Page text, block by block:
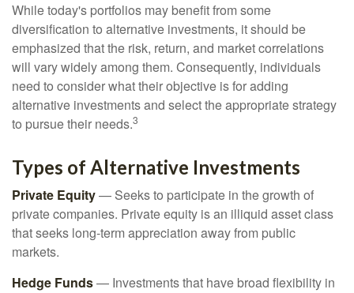
While today's portfolios may benefit from some
diversification to alternative investments, it should be
emphasized that the risk, return, and market correlations
will vary widely among them. Consequently, individuals
need to consider what their objective is for adding
alternative investments and select the appropriate strategy
to pursue their needs.3
Types of Alternative Investments
Private Equity— Seeks to participate in the growth of
private companies. Private equity is an illiquid asset class
that seeks long-term appreciation away from public
markets.
Hedge Funds— Investments that have broad flexibility in